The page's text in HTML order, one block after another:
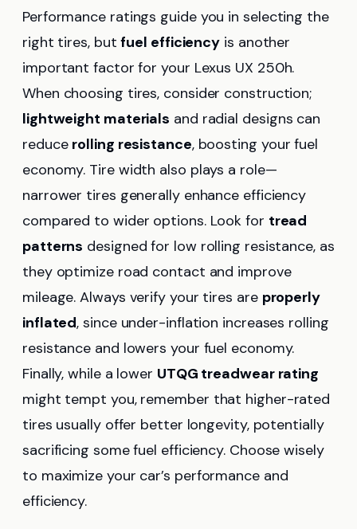
Performance ratings guide you in selecting the
right tires, butfuel efficiency is another
important factor for your Lexus UX 250h.
When choosing tires, consider construction;
lightweight materials and radial designs can
reduce rolling resistance, boosting your fuel
economy. Tire width also plays a role—
narrower tires generally enhance efficiency
compared to wider options. Look for tread
patterns designed for low rolling resistance, as
they optimize road contact and improve
mileage. Always verify your tires are properly
inflated, since under-inflation increases rolling
resistance and lowers your fuel economy.
Finally, while a lower UTQG treadwear rating
might tempt you, remember that higher-rated
tires usually offer better longevity, potentially
sacrificing some fuel efficiency. Choose wisely
to maximize your car’s performance and
efficiency.